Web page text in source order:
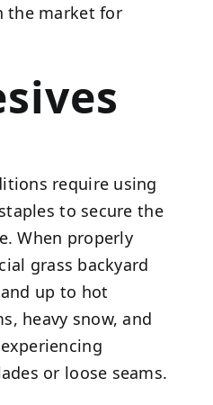
the market for
require using
to secure the
When properly
grass backyard
up to hot
heavy snow, and
or loose seams.